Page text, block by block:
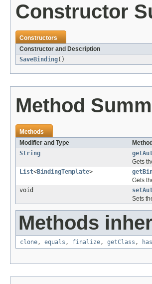
Constructor
Constructors
Constructor and Description
SaveBinding()
Method
Methods
Modifier and Type
String
Gets
List<BindingTemplate>
Gets
void
Sets
Methods
clone, equals , finalize, getClass ,